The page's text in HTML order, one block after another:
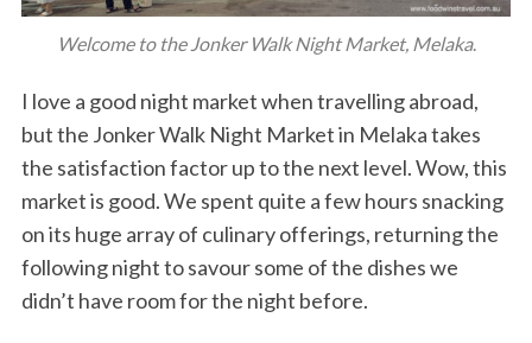
Welcome to the Jonker Walk Night Market, Melaka.
I love a good night market when travelling abroad,
but the Jonker Walk Night Market in Melaka takes
the satisfaction factor up to the next level. Wow, this
market is good. We spent quite a few hours snacking
on its huge array of culinary offerings, returning the
following night to savour some of the dishes we
didn’t have room for the night before.